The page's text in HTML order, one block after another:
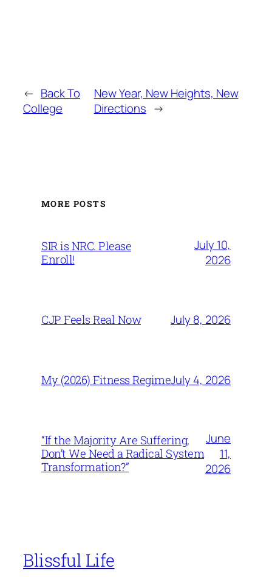
← Back To
College
New Year, New Heights, New
Directions →
MORE POSTS
SIR is NRC. Please
Enroll!
July 10,
2026
CJP Feels Real Now July 8, 2026
My (2026) Fitness RegimeJuly 4, 2026
“If the Majority Are Suffering,
Don’t We Need a Radical System
Transformation?”
June
11,
2026
Blissful Life